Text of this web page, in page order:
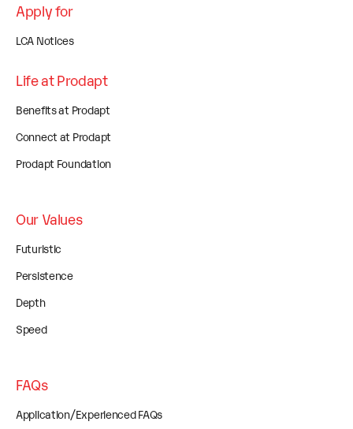
Apply for
LCA Notices
Life at Prodapt
Benefits at Prodapt
Connect at Prodapt
Prodapt Foundation
Our Values
Futuristic
Persistence
Depth
Speed
FAQs
Application/Experienced FAQs